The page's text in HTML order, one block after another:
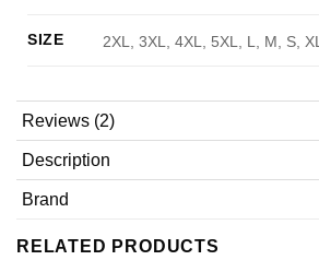
SIZE 2XL, 3XL, 4XL, 5XL, L, M, S, XL
Reviews (2)
Description
Brand
RELATED PRODUCTS